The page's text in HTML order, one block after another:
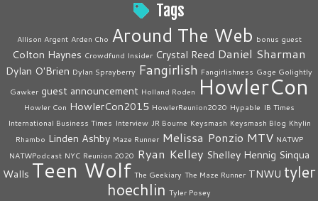
Tags
Allison Argent Arden Cho Around The Web bonus guest
Colton Haynes Crowdfund Insider Crystal Reed Daniel Sharman
Dylan O'Brien Dylan Sprayberry Fangirlish Fangirlishness Gage Golightly
Gawker guest announcement Holland Roden HowlerCon
Howler Con HowlerCon2015 HowlerReunion2020 Hypable IB Times
International Business Times Interview JR Bourne Keysmash Keysmash Blog Khylin
Rhambo Linden Ashby Maze Runner Melissa Ponzio MTV NATWP
NATWPodcast NYC Reunion 2020 Ryan Kelley Shelley Hennig Sinqua
Walls Teen Wolf The Geekiary The Maze Runner TNWU tyler
hoechlin Tyler Posey